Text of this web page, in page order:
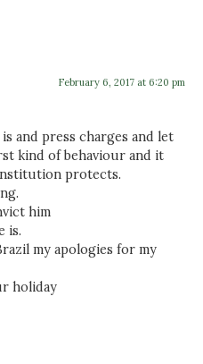
February 6, 2017 at 6:20 pm
and press charges and let
kind of behaviour and it
protects.
him
is.
my apologies for my
holiday